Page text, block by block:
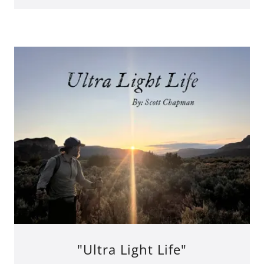
"Ultra Light Life"